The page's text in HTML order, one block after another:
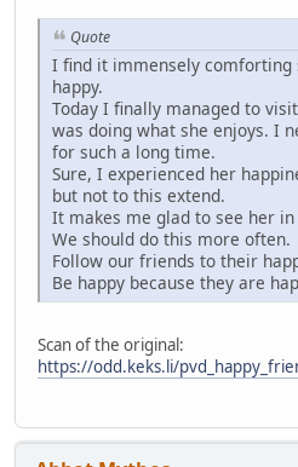
Quote
I find it immensely comforting
happy.
Today I finally managed to
was doing what she enjoys. I
for such a long time.
Sure, I experienced her
but not to this extend.
It makes me glad to see her
We should do this more often.
Follow our friends to their
Be happy because they are
Scan of the original:
https://odd.keks.li/